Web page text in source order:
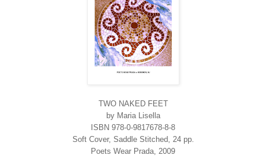
TWO NAKED FEET
by Maria Lisella
ISBN 978-0-9817678-8-8
Soft Cover, Saddle Stitched, 24 pp.
Poets Wear Prada, 2009